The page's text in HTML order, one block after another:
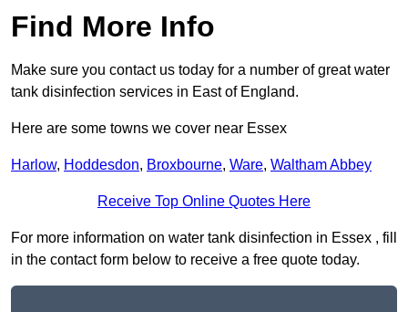
Find More Info
Make sure you contact us today for a number of great water
tank disinfection services in East of England.
Here are some towns we cover near Essex
Harlow, Hoddesdon, Broxbourne, Ware, Waltham Abbey
Receive Top Online Quotes Here
For more information on water tank disinfection in Essex , fill
in the contact form below to receive a free quote today.